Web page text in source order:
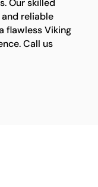
Our skilled
reliable
flawless Viking
Call us